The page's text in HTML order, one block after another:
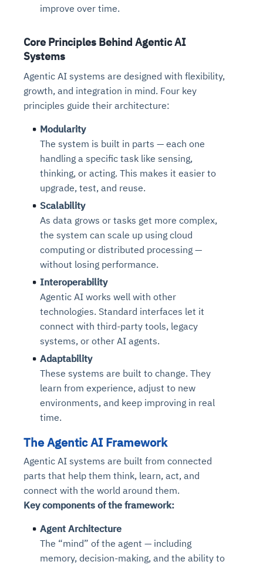
improve over time.
Core Principles Behind Agentic AI
Systems
Agentic AI systems are designed with flexibility,
growth, and integration in mind. Four key
principles guide their architecture:
Modularity
The system is built in parts — each one
handling a specific task like sensing,
thinking, or acting. This makes it easier to
upgrade, test, and reuse.
Scalability
As data grows or tasks get more complex,
the system can scale up using cloud
computing or distributed processing —
without losing performance.
Interoperability
Agentic AI works well with other
technologies. Standard interfaces let it
connect with third-party tools, legacy
systems, or other AI agents.
Adaptability
These systems are built to change. They
learn from experience, adjust to new
environments, and keep improving in real
time.
The Agentic AI Framework
Agentic AI systems are built from connected
parts that help them think, learn, act, and
connect with the world around them.
Key components of the framework:
Agent Architecture
The “mind” of the agent — including
memory, decision-making, and the ability to